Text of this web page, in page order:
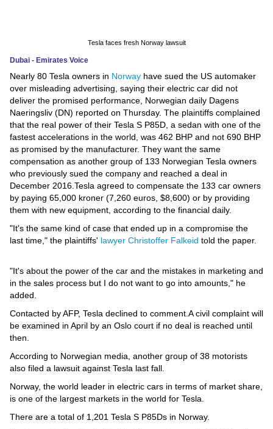
Technology
Environment
Blog
Horoscope
Videos
Auto
Tesla faces fresh Norway lawsuit
Dubai - Emirates Voice
Nearly 80 Tesla owners in Norway have sued the US automaker
over misleading advertising, saying their electric car did not
deliver the promised performance, Norwegian daily Dagens
Naeringsliv (DN) reported on Thursday. The plaintiffs complained
that the real power of their Tesla S P85D, a sedan with one of the
fastest accelerations in the world, was 462 BHP and not 690 BHP
as promised by the manufacturer. They want the same
compensation as another group of 133 Norwegian Tesla owners
who previously sued the company and reached a deal in
December 2016.Tesla agreed to compensate the 133 car owners
by paying 65,000 kroner (7,260 euros, $8,600) or by providing
them with new equipment, according to the financial daily.
"It's the same kind of case that ended up in a compromise the
last time," the plaintiffs' lawyer Christoffer Falkeid told the paper.
"It's about the power of the car and the mistakes in marketing and
in the sales process but I do not want to go into amounts," he
added.
Contacted by AFP, Tesla declined to comment.A civil complaint will
be examined in April by an Oslo court if no deal is reached until
then.
According to Norwegian media, another group of 38 motorists
also filed a lawsuit against Tesla last fall.
Norway, the world leader in electric cars in terms of market share,
is one of the largest markets in the world for Tesla.
There are a total of 1,201 Tesla S P85Ds in Norway.